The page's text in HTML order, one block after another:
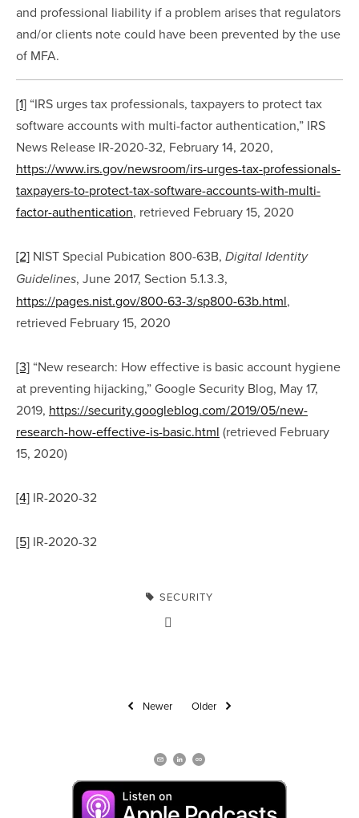
and professional liability if a problem arises that regulators
and/or clients note could have been prevented by the use
of MFA.
[1] “IRS urges tax professionals, taxpayers to protect tax
software accounts with multi-factor authentication,” IRS
https://www.irs.gov/newsroom/irs-urges-tax-professionals-
taxpayers-to-protect-tax-software-accounts-with-multi-
factor-authentication, retrieved February 15, 2020
[2] NIST Special Pubication 800-63B, Digital Identity
Guidelines
https://pages.nist.gov/800-63-3/sp800-63b.html,
retrieved February 15, 2020
[3] “New research: How effective is basic account hygiene
at preventing hijacking,” Google Security Blog, May 17,
2019, https://security.googleblog.com/2019/05/new-
research-how-effective-is-basic.html (retrieved February
15, 2020)
[4] IR-2020-32
[5] IR-2020-32
SECURITY
Newer Older